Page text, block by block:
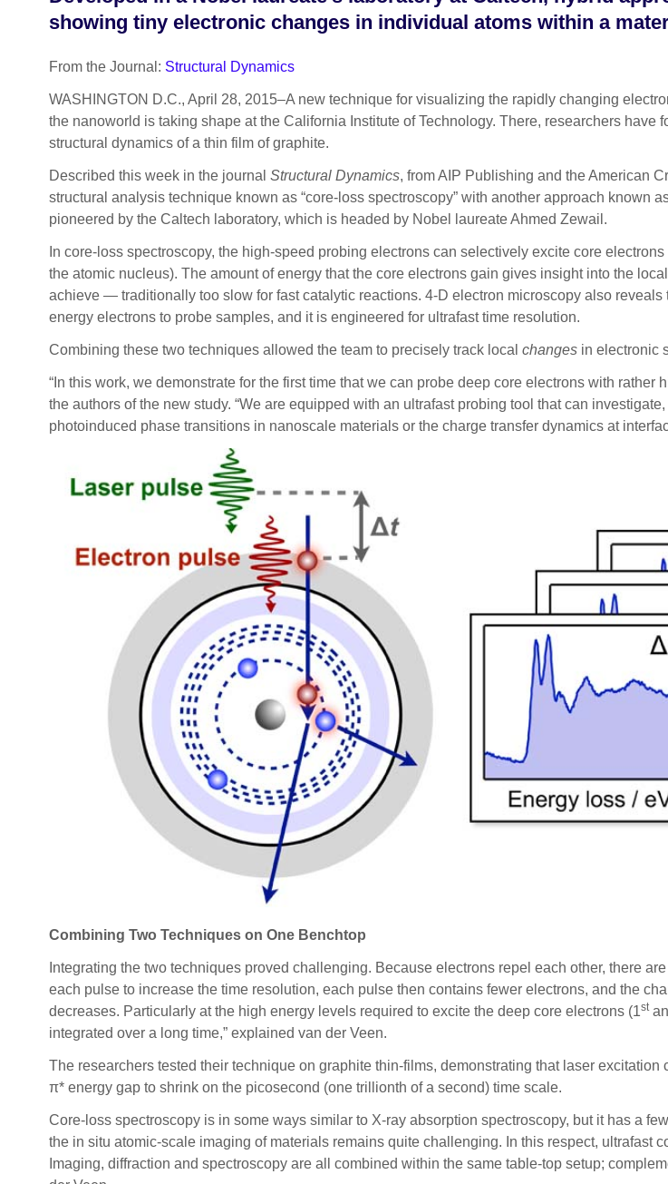
showing tiny electronic changes in individual atoms within a
From the Journal: Structural Dynamics
WASHINGTON D.C., April 28, 2015–A new technique for visualizing the rapidly changing
the nanoworld is taking shape at the California Institute of Technology. There, researchers
structural dynamics of a thin film of graphite.
Described this week in the journal Structural Dynamics, from AIP Publishing and the American
structural analysis technique known as “core-loss spectroscopy” with another approach
pioneered by the Caltech laboratory, which is headed by Nobel laureate Ahmed Zewail.
In core-loss spectroscopy, the high-speed probing electrons can selectively excite core
the atomic nucleus). The amount of energy that the core electrons gain gives insight into the
achieve — traditionally too slow for fast catalytic reactions. 4-D electron microscopy also
energy electrons to probe samples, and it is engineered for ultrafast time resolution.
Combining these two techniques allowed the team to precisely track local changesin electronic
“In this work, we demonstrate for the first time that we can probe deep core electrons with
the authors of the new study. “We are equipped with an ultrafast probing tool that can
photoinduced phase transitions in nanoscale materials or the charge transfer dynamics at
Combining Two Techniques on One Benchtop
Integrating the two techniques proved challenging. Because electrons repel each other, there
each pulse to increase the time resolution, each pulse then contains fewer electrons, and the
decreases. Particularly at the high energy levels required to excite the deep core electrons (1st
integrated over a long time,” explained van der Veen.
The researchers tested their technique on graphite thin-films, demonstrating that laser
π* energy gap to shrink on the picosecond (one trillionth of a second) time scale.
Core-loss spectroscopy is in some ways similar to X-ray absorption spectroscopy, but it has a
the in situ atomic-scale imaging of materials remains quite challenging. In this respect, ultrafast
Imaging, diffraction and spectroscopy are all combined within the same table-top setup;